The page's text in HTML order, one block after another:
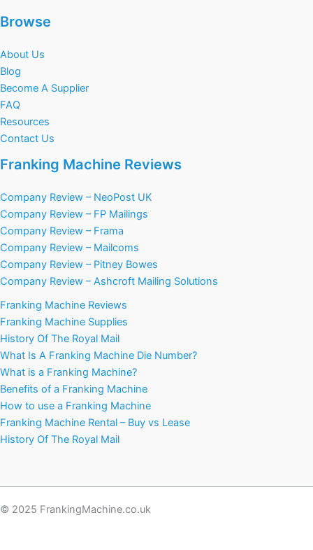
Browse
About Us
Blog
Become A Supplier
FAQ
Resources
Contact Us
Franking Machine Reviews
Company Review – NeoPost UK
Company Review – FP Mailings
Company Review – Frama
Company Review – Mailcoms
Company Review – Pitney Bowes
Company Review – Ashcroft Mailing Solutions
Franking Machine Reviews
Franking Machine Supplies
History Of The Royal Mail
What Is A Franking Machine Die Number?
What is a Franking Machine?
Benefits of a Franking Machine
How to use a Franking Machine
Franking Machine Rental – Buy vs Lease
History Of The Royal Mail
© 2025 FrankingMachine.co.uk